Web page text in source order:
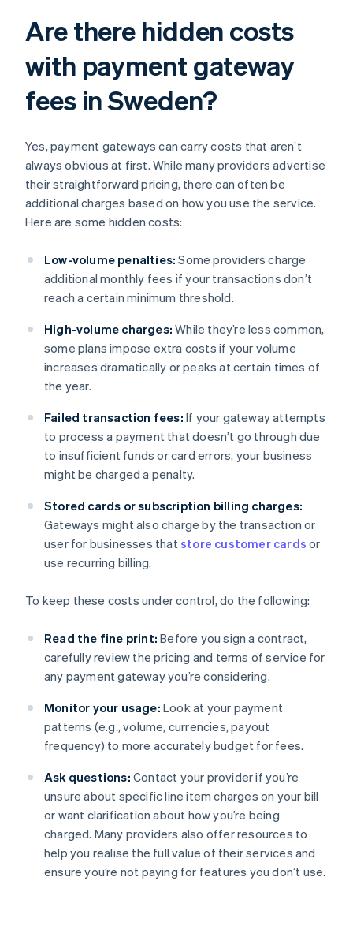
Are there hidden costs
with payment gateway
fees in Sweden?
Yes, payment gateways can carry costs that aren’t
always obvious at first. While many providers advertise
their straightforward pricing, there can often be
additional charges based on how you use the service.
Here are some hidden costs:
Low-volume penalties: Some providers charge
additional monthly fees if your transactions don’t
reach a certain minimum threshold.
High-volume charges: While they’re less common,
some plans impose extra costs if your volume
increases dramatically or peaks at certain times of
the year.
Failed transaction fees: If your gateway attempts
to process a payment that doesn’t go through due
to insufficient funds or card errors, your business
might be charged a penalty.
Stored cards or subscription billing charges:
Gateways might also charge by the transaction or
user for businesses thatstore customer cards or
use recurring billing.
To keep these costs under control, do the following:
Read the fine print: Before you sign a contract,
carefully review the pricing and terms of service for
any payment gateway you’re considering.
Monitor your usage: Look at your payment
patterns (e.g., volume, currencies, payout
frequency) to more accurately budget for fees.
Ask questions: Contact your provider if you’re
unsure about specific line item charges on your bill
or want clarification about how you’re being
charged. Many providers also offer resources to
help you realise the full value of their services and
ensure you’re not paying for features you don’t use.